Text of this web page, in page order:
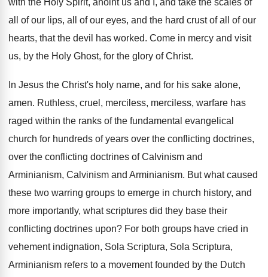
with the Holy Spirit, anoint us and I, and take the scales of
all
of our lips, all of our eyes, and the hard crust of all of our
hearts, that the devil has worked. Come in mercy and visit
us, by the Holy Ghost, for the glory of Christ.
In Jesus the Christ's holy name, and for his sake alone,
amen. Ruthless, cruel, merciless, merciless, warfare has
raged within the ranks of the fundamental evangelical
church for hundreds of years over the conflicting doctrines,
over the conflicting doctrines of Calvinism and
Arminianism, Calvinism and Arminianism. But what caused
these two warring groups to emerge in church history, and
more importantly, what scriptures did they base their
conflicting doctrines upon? For both groups have cried in
vehement indignation, Sola Scriptura, Sola Scriptura,
Arminianism refers to a movement founded by the Dutch